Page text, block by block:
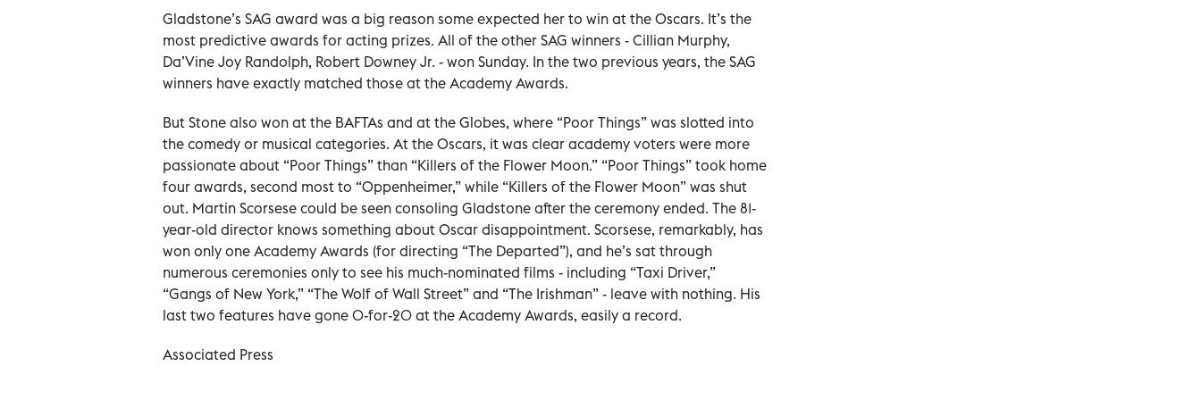
Gladstone’s SAG award was a big reason some expected her to win at the Oscars. It’s the
most predictive awards for acting prizes. All of the other SAG winners - Cillian Murphy,
Da’Vine Joy Randolph, Robert Downey Jr. - won Sunday. In the two previous years, the SAG
winners have exactly matched those at the Academy Awards.
But Stone also won at the BAFTAs and at the Globes, where “Poor Things” was slotted into
the comedy or musical categories. At the Oscars, it was clear academy voters were more
passionate about “Poor Things” than “Killers of the Flower Moon.” “Poor Things” took home
four awards, second most to “Oppenheimer,” while “Killers of the Flower Moon” was shut
out. Martin Scorsese could be seen consoling Gladstone after the ceremony ended. The 81-
year-old director knows something about Oscar disappointment. Scorsese, remarkably, has
won only one Academy Awards (for directing “The Departed”), and he’s sat through
numerous ceremonies only to see his much-nominated films - including “Taxi Driver,”
“Gangs of New York,” “The Wolf of Wall Street” and “The Irishman” - leave with nothing. His
last two features have gone 0-for-20 at the Academy Awards, easily a record.
Associated Press